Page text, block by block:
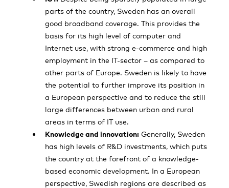
parts of the country, Sweden has an overall
good broadband coverage. This provides the
basis for its high level of computer and
Internet use, with strong e-commerce and high
employment in the IT-sector – as compared to
other parts of Europe. Sweden is likely to have
the potential to further improve its position in
a European perspective and to reduce the still
large differences between urban and rural
areas in terms of IT use.
Knowledge and innovation: Generally, Sweden
has high levels of R&D investments, which puts
the country at the forefront of a knowledge-
based economic development. In a European
perspective, Swedish regions are described as